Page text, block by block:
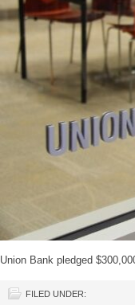
Union Bank pledged
FILED UNDER: